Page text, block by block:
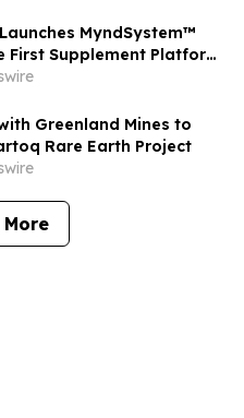
MyndSystem™
First Supplement Platform
Both Daytime
and Overnight
Greenland Mines to
Rare Earth Project
More